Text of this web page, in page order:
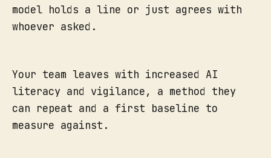
model holds a line or just agrees with
whoever asked.
Your team leaves with increased AI
literacy and vigilance, a method they
can repeat and a first baseline to
measure against.